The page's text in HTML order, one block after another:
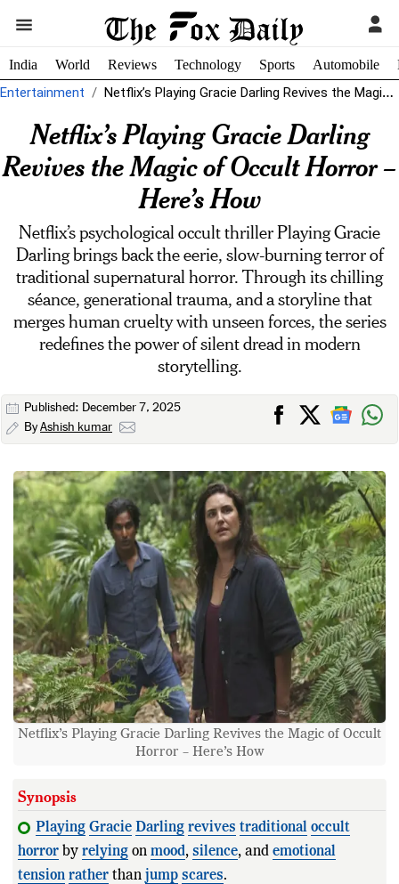
India World Reviews Technology Sports Automobile
Entertainment Netflix’s Playing Gracie Darling Revives the Magic of Occult Horror - Here's...
Netflix’s Playing Gracie Darling
Revives the Magic of Occult Horror –
Here’s How
Netflix’s psychological occult thriller Playing Gracie
Darling brings back the eerie, slow-burning terror of
traditional supernatural horror. Through its chilling
séance, generational trauma, and a storyline that
merges human cruelty with unseen forces, the series
redefines the power of silent dread in modern
storytelling.
Published: December 7, 2025
ByAshish kumar
Netflix’s Playing Gracie Darling Revives the Magic of Occult
Horror – Here’s How
Synopsis
Playing Gracie Darling revives traditional occult
horror by relying on mood, silence, and emotional
tension rather than jump scares.